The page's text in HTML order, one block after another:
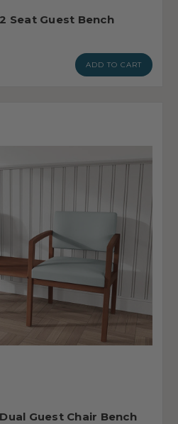
Seat Guest Bench
ADD TO CART
Guest Chair Bench